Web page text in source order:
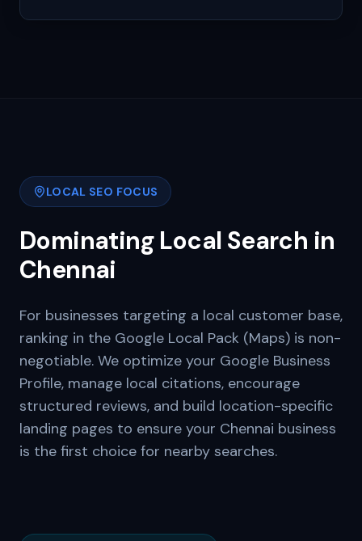
LOCAL SEO FOCUS
Dominating Local Search in
Chennai
For businesses targeting a local customer base,
ranking in the Google Local Pack (Maps) is non-
negotiable. We optimize your Google Business
Profile, manage local citations, encourage
structured reviews, and build location-specific
landing pages to ensure your Chennai business
is the first choice for nearby searches.